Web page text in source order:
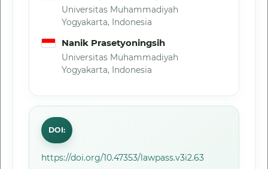
Universitas Muhammadiyah
Yogyakarta, Indonesia
Nanik Prasetyoningsih
Universitas Muhammadiyah
Yogyakarta, Indonesia
DOI:
https://doi.org/10.47353/lawpass.v3i2.63